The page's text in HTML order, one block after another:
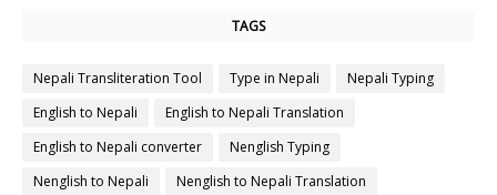
TAGS
Nepali Transliteration Tool Type in Nepali
Nepali Typing
English to Nepali
English to Nepali Translation
English to Nepali converter
Nenglish Typing
Nenglish to Nepali
Nenglish to Nepali Translation